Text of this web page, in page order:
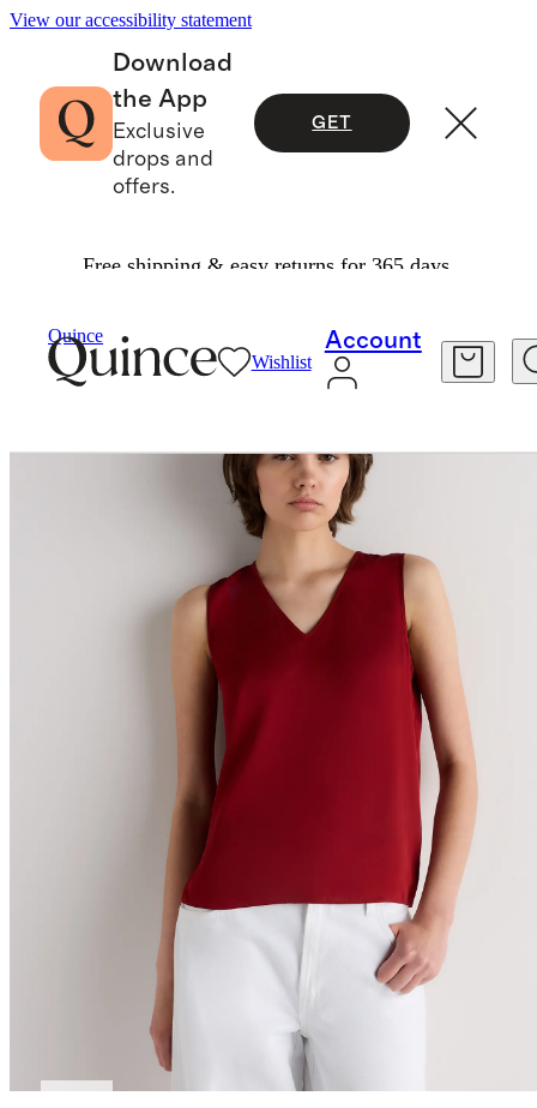
View our accessibility statement
Download
the App
Exclusive
drops and
offers.
GET
Free shipping & easy returns for 365 days.
Quince
Wishlist
Account